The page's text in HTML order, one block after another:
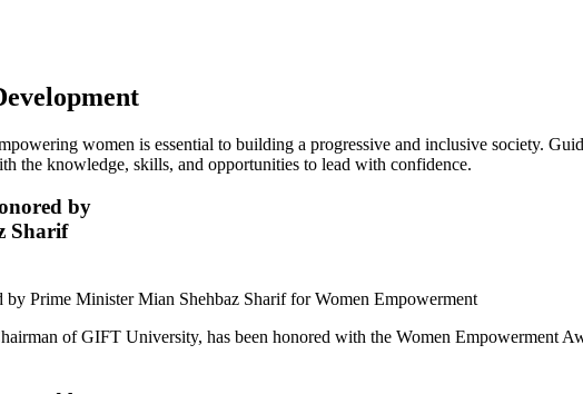
women is essential to building a progressive and inclusive society.
the knowledge, skills, and opportunities to lead with confidence.
by
Sharif
of GIFT University, has been honored with the Women Empowerment